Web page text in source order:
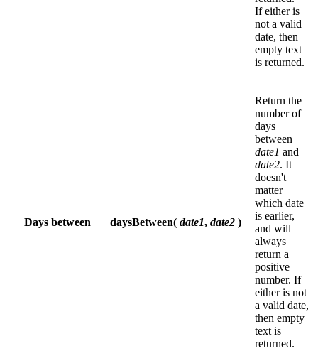
If either is
not a valid
date, then
empty text
is returned.
Days between daysBetween( date1, date2 )
Return the
number of
days
between
date1 and
date2. It
doesn't
matter
which date
is earlier,
and will
always
return a
positive
number. If
either is not
a valid date,
then empty
text is
returned.